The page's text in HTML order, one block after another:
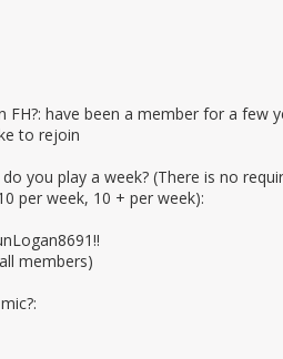
have been a member for a few
to rejoin
you play a week? (There is no
per week, 10 + per week):
members)